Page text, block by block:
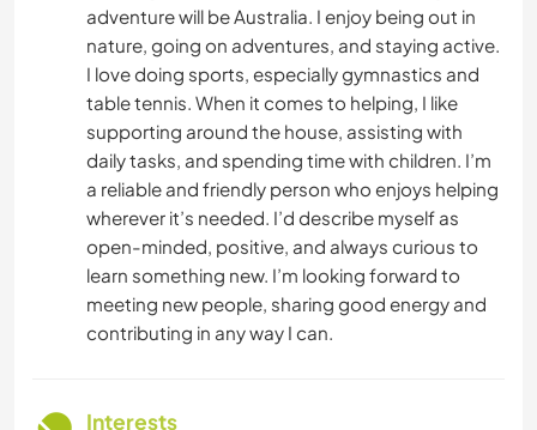
adventure will be Australia. I enjoy being out in
nature, going on adventures, and staying active.
I love doing sports, especially gymnastics and
table tennis. When it comes to helping, I like
supporting around the house, assisting with
daily tasks, and spending time with children. I’m
a reliable and friendly person who enjoys helping
wherever it’s needed. I’d describe myself as
open-minded, positive, and always curious to
learn something new. I’m looking forward to
meeting new people, sharing good energy and
contributing in any way I can.
Interests